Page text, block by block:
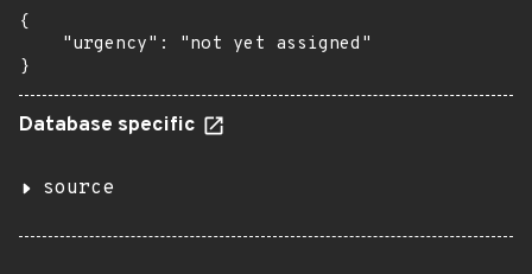
{
    "urgency": "not yet assigned"
}
Database specific
source